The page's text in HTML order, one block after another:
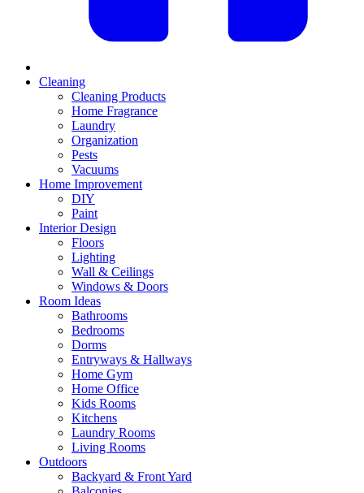
Cleaning
Cleaning Products
Home Fragrance
Laundry
Organization
Pests
Vacuums
Home Improvement
DIY
Paint
Interior Design
Floors
Lighting
Wall & Ceilings
Windows & Doors
Room Ideas
Bathrooms
Bedrooms
Dorms
Entryways & Hallways
Home Gym
Home Office
Kids Rooms
Kitchens
Laundry Rooms
Living Rooms
Outdoors
Backyard & Front Yard